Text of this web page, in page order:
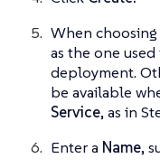
When choosing
as the one
deployment.
be available
Service, as in
Enter a Name,